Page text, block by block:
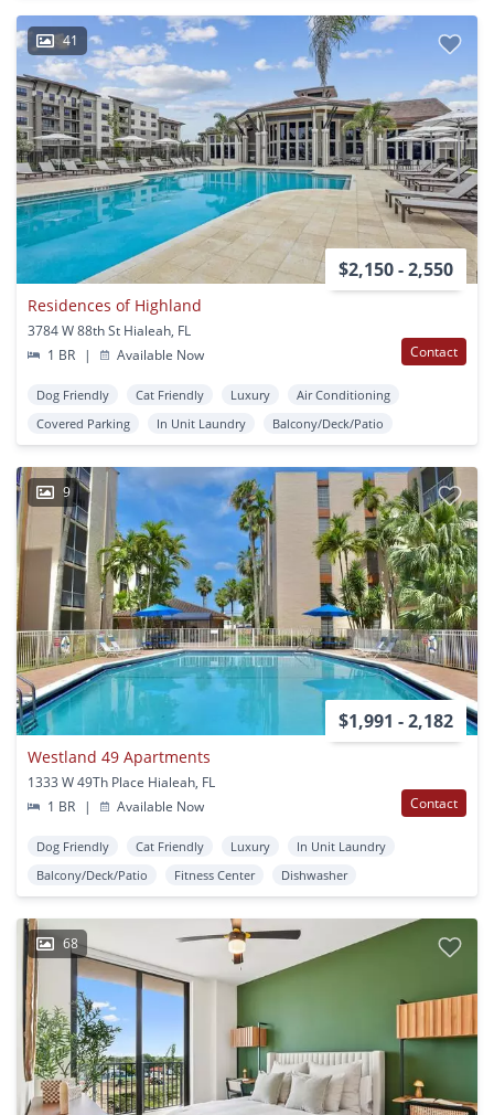
41
$2,150 - 2,550
Residences of Highland
3784 W 88th St Hialeah, FL
1 BR
| Available Now Contact
Dog Friendly Cat Friendly Luxury
Air Conditioning
Covered Parking
In Unit Laundry Balcony/Deck/Patio
9
$1,991 - 2,182
Westland 49 Apartments
1333 W 49Th Place Hialeah, FL
1 BR
| Available Now Contact
Dog Friendly Cat Friendly Luxury
In Unit Laundry
Balcony/Deck/Patio
Fitness Center Dishwasher
68